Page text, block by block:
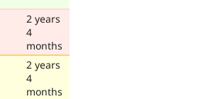
2 years
4
months
2 years
4
months